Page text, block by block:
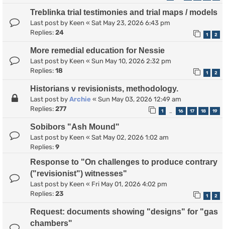
Treblinka trial testimonies and trial maps / models
Last post by Keen « Sat May 23, 2026 6:43 pm
Replies: 24 1 2
More remedial education for Nessie
Last post by Keen « Sun May 10, 2026 2:32 pm
Replies: 18 1 2
Historians v revisionists, methodology.
Last post by Archie « Sun May 03, 2026 12:49 am
Replies: 277 1 16 17 18 19
Sobibors "Ash Mound"
Last post by Keen « Sat May 02, 2026 1:02 am
Replies: 9
Response to "On challenges to produce contrary
("revisionist") witnesses"
Last post by Keen « Fri May 01, 2026 4:02 pm
Replies: 23 1 2
Request: documents showing "designs" for "gas
chambers"